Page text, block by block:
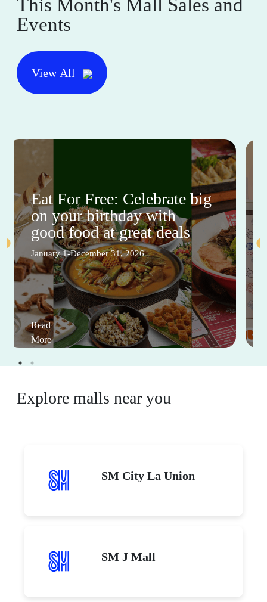
This Month's Mall Sales and
Events
View All
Eat For Free: Celebrate big
on your birthday with
good food at great deals
January 1-December 31, 2026
Read
More
Explore malls near you
SM City La Union
SM J Mall